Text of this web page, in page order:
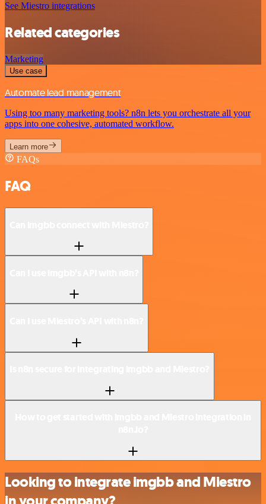
See Miestro integrations
Related categories
Marketing
Use case
Automate lead management
Using too many marketing tools? n8n lets you orchestrate all your
apps into one cohesive, automated workflow.
Learn more
FAQs
FAQ
Looking to integrate imgbb and Miestro